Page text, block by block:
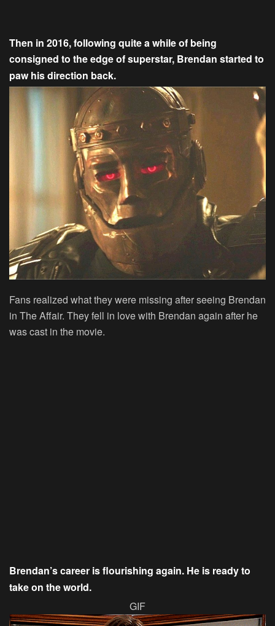
Then in 2016, following quite a while of being
consigned to the edge of superstar, Brendan started to
paw his direction back.
Fans realized what they were missing after seeing Brendan
in The Affair. They fell in love with Brendan again after he
was cast in the movie.
Brendan’s career is flourishing again. He is ready to
take on the world.
GIF